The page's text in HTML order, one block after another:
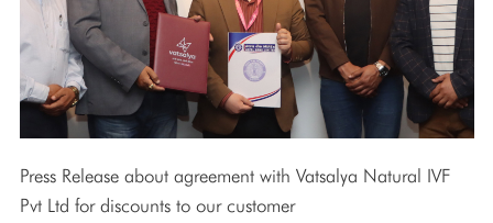
Press Release about agreement with Vatsalya Natural IVF
Pvt Ltd for discounts to our customer